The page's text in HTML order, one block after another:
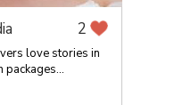
2
love stories in
packages...